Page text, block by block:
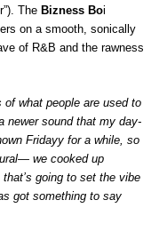
The Bizness Boi
on a smooth, sonically
of R&B and the rawness
what people are used to
newer sound that my day-
Fridayy for a while, so
we cooked up
going to set the vibe
got something to say